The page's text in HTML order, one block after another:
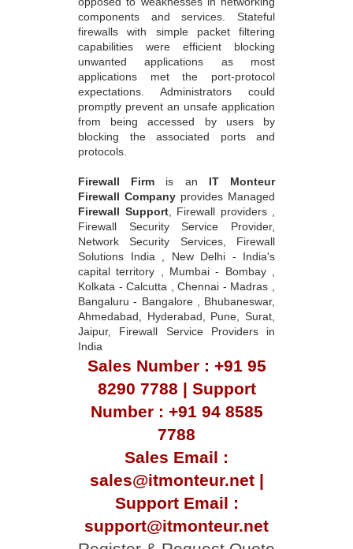
components and services. Stateful
firewalls with simple packet filtering
capabilities were efficient blocking
unwanted applications as most
applications met the port-protocol
expectations. Administrators could
promptly prevent an unsafe application
from being accessed by users by
blocking the associated ports and
protocols.
Firewall Firm is an IT Monteur
Firewall Company provides Managed
Firewall Support, Firewall providers ,
Firewall Security Service Provider,
Network Security Services, Firewall
Solutions India , New Delhi - India's
capital territory , Mumbai - Bombay ,
Kolkata - Calcutta , Chennai - Madras ,
Bangaluru - Bangalore , Bhubaneswar,
Ahmedabad, Hyderabad, Pune, Surat,
Jaipur, Firewall Service Providers in
India
Sales Number : +91 95
8290 7788 | Support
Number : +91 94 8585
7788
Sales Email :
sales@itmonteur.net |
Support Email :
support@itmonteur.net